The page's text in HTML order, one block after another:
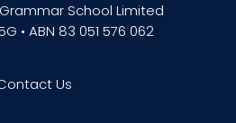
School Limited
• ABN 83 051 576 062
Us